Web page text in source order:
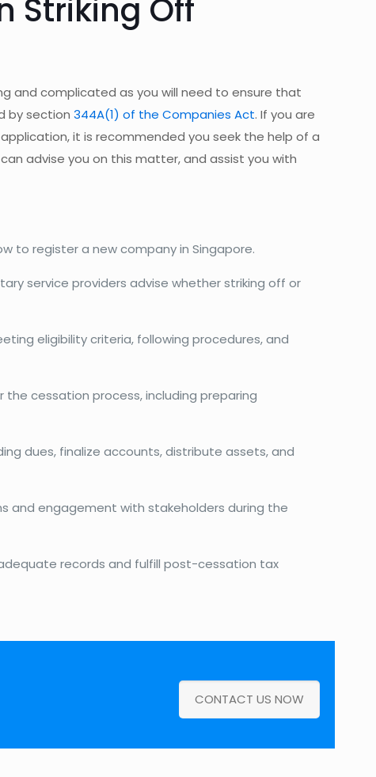
Striking Off
and complicated as you will need to ensure that
by section 344A(1) of the Companies Act. If you are
it is recommended you seek the help of a
advise you on this matter, and assist you with
to register a new company in Singapore.
service providers advise whether striking off or
eligibility criteria, following procedures, and
cessation process, including preparing
dues, finalize accounts, distribute assets, and
and engagement with stakeholders during the
records and fulfill post-cessation tax
CONTACT US NOW